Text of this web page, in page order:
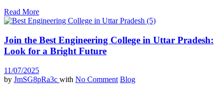
Read More
Join the Best Engineering College in Uttar Pradesh:
Look for a Bright Future
11/07/2025
by JmSG8pRa3c with No Comment Blog